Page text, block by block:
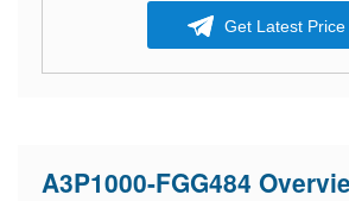
Get Latest Price
A3P1000-FGG484